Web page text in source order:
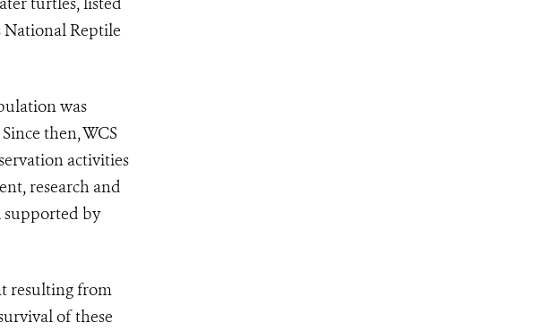
National Reptile
was
then, WCS
activities
research and
by
resulting from
of these